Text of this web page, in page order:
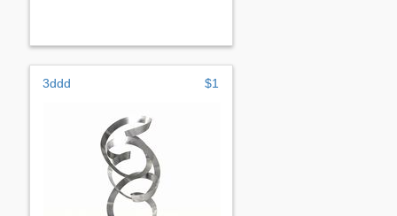
3ddd $1